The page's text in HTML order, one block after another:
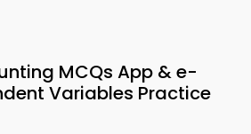
MCQs App & e-
Variables Practice